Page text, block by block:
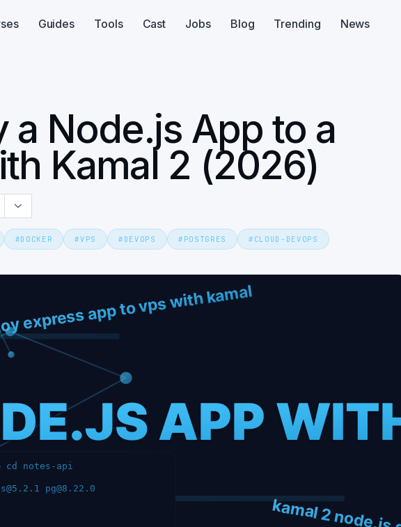
Guides Tools Cast Jobs Blog Trending News
a Node.js App to a
Kamal 2 (2026)
#DOCKER #VPS # DEVOPS # POSTGRES # CLOUD-DEVOPS